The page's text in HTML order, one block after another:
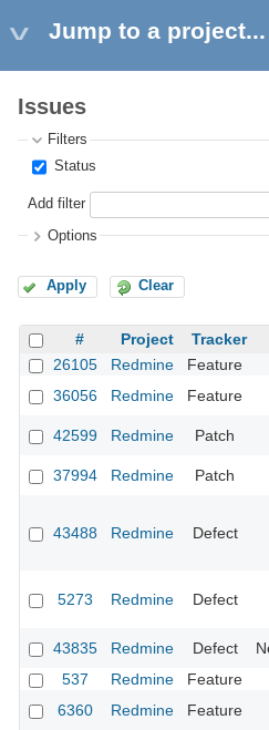
Jump to a project...
Issues
Filters
Status
Add filter
Options
Apply Clear
# Project Tracker
26105
Redmine Feature
36056
Redmine Feature
42599
Redmine Patch
37994
Redmine Patch
43488 Redmine Defect
5273 Redmine Defect
43835
Redmine Defect
537
Redmine Feature
6360
Redmine Feature